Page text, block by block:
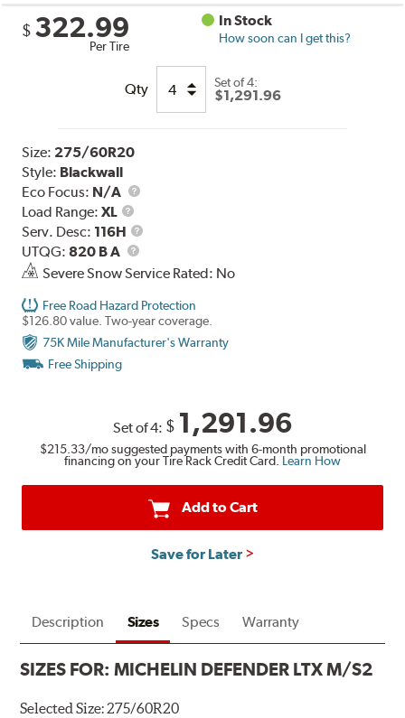
$ 322.99
Per Tire
In Stock
How soon can I get this?
Qty Set of 4:
$1,291.96
Size: 275/60R20
Style: Blackwall
Eco Focus: N/A
Load Range:XL
Load
Range
Serv. Desc: 116H
Service
UTQG:820 B A
UTQG
Severe Snow Service Rated: No
Free Road Hazard Protection
$126.80 value. Two-year coverage.
75K Mile Manufacturer's Warranty
Free Shipping
Set of 4: $ 1,291.96
$215.33/mo suggested payments with 6-month promotional
financing on your Tire Rack Credit Card. Learn How
Add to Cart
Save for Later
Description Sizes Specs Warranty
SIZES FOR:MICHELIN DEFENDER LTX M/S2
Selected Size:275/60R20